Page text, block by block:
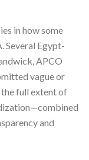
in how some
Several Egypt-
APCO
vague or
full extent of
and